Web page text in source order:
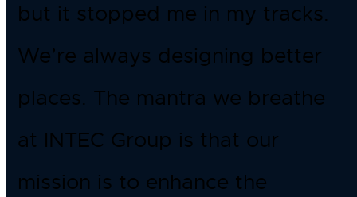
but it stopped me in my tracks.
We’re always designing better
places. The mantra we breathe
at INTEC Group is that our
mission is to enhance the